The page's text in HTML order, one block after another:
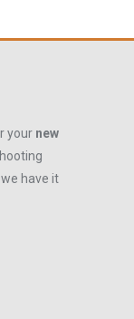
your new
have it